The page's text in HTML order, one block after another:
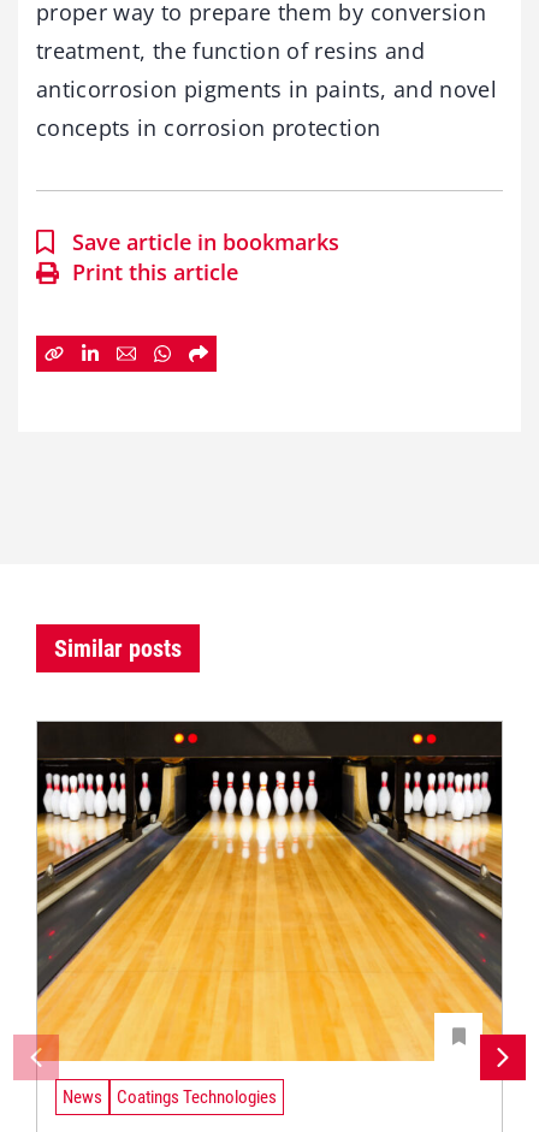
proper way to prepare them by conversion
treatment, the function of resins and
anticorrosion pigments in paints, and novel
concepts in corrosion protection
Save article in bookmarks
Print this article
Similar posts
News Coatings Technologies